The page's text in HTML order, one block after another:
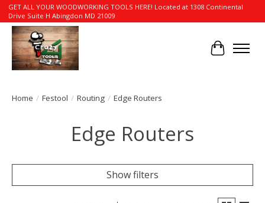
GET ALL YOUR WOODWORKING TOOLS HERE! Located at 1308 Continental
Drive Suite H Abingdon MD 21009
Cart
Home / Festool / Routing / Edge Routers
Edge Routers
Show filters